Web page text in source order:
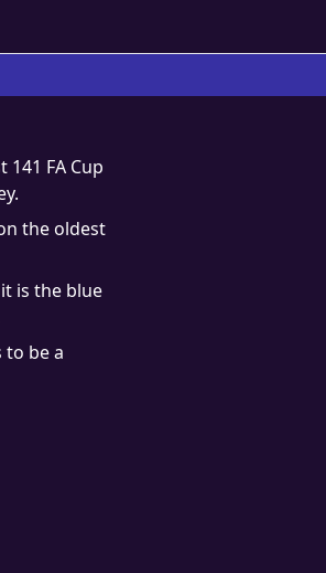
FA Cup
the oldest
is the blue
to be a